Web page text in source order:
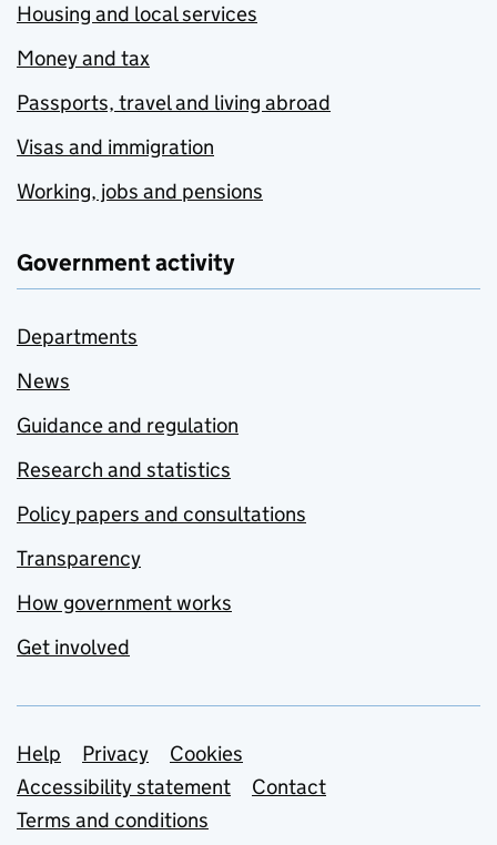
Housing and local services
Money and tax
Passports, travel and living abroad
Visas and immigration
Working, jobs and pensions
Government activity
Departments
News
Guidance and regulation
Research and statistics
Policy papers and consultations
Transparency
How government works
Get involved
Support links
Help Privacy
Cookies
Accessibility statement
Contact
Terms and conditions